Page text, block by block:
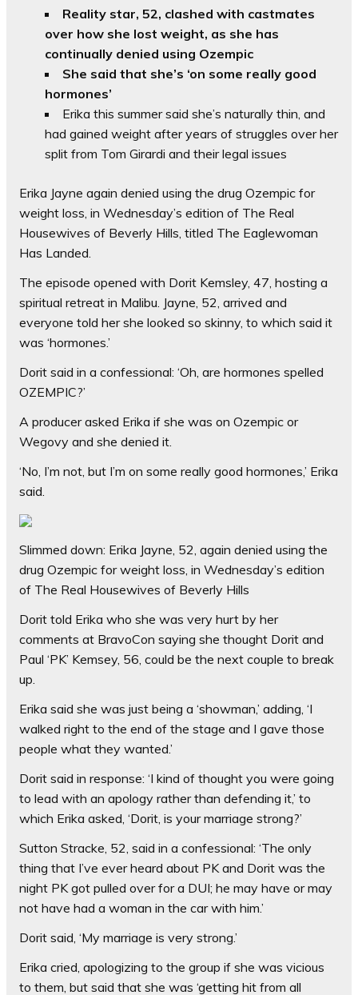
Reality star, 52, clashed with castmates
over how she lost weight, as she has
continually denied using Ozempic
She said that she’s ‘on some really good
hormones’
Erika this summer said she’s naturally thin, and
had gained weight after years of struggles over her
split from Tom Girardi and their legal issues
Erika Jayne again denied using the drug Ozempic for
weight loss, in Wednesday’s edition of The Real
Housewives of Beverly Hills, titled The Eaglewoman
Has Landed.
The episode opened with Dorit Kemsley, 47, hosting a
spiritual retreat in Malibu. Jayne, 52, arrived and
everyone told her she looked so skinny, to which said it
was ‘hormones.’
Dorit said in a confessional: ‘Oh, are hormones spelled
OZEMPIC?’
A producer asked Erika if she was on Ozempic or
Wegovy and she denied it.
‘No, I’m not, but I’m on some really good hormones,’ Erika
said.
Slimmed down: Erika Jayne, 52, again denied using the
drug Ozempic for weight loss, in Wednesday’s edition
of The Real Housewives of Beverly Hills
Dorit told Erika who she was very hurt by her
comments at BravoCon saying she thought Dorit and
Paul ‘PK’ Kemsey, 56, could be the next couple to break
up.
Erika said she was just being a ‘showman,’ adding, ‘I
walked right to the end of the stage and I gave those
people what they wanted.’
Dorit said in response: ‘I kind of thought you were going
to lead with an apology rather than defending it,’ to
which Erika asked, ‘Dorit, is your marriage strong?’
Sutton Stracke, 52, said in a confessional: ‘The only
thing that I’ve ever heard about PK and Dorit was the
night PK got pulled over for a DUI; he may have or may
not have had a woman in the car with him.’
Dorit said, ‘My marriage is very strong.’
Erika cried, apologizing to the group if she was vicious
to them, but said that she was ‘getting hit from all